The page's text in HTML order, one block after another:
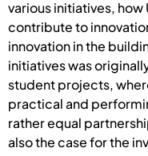
various initiatives,
contribute to
innovation in the
initiatives was
student projects,
practical and
rather equal
also the case for the